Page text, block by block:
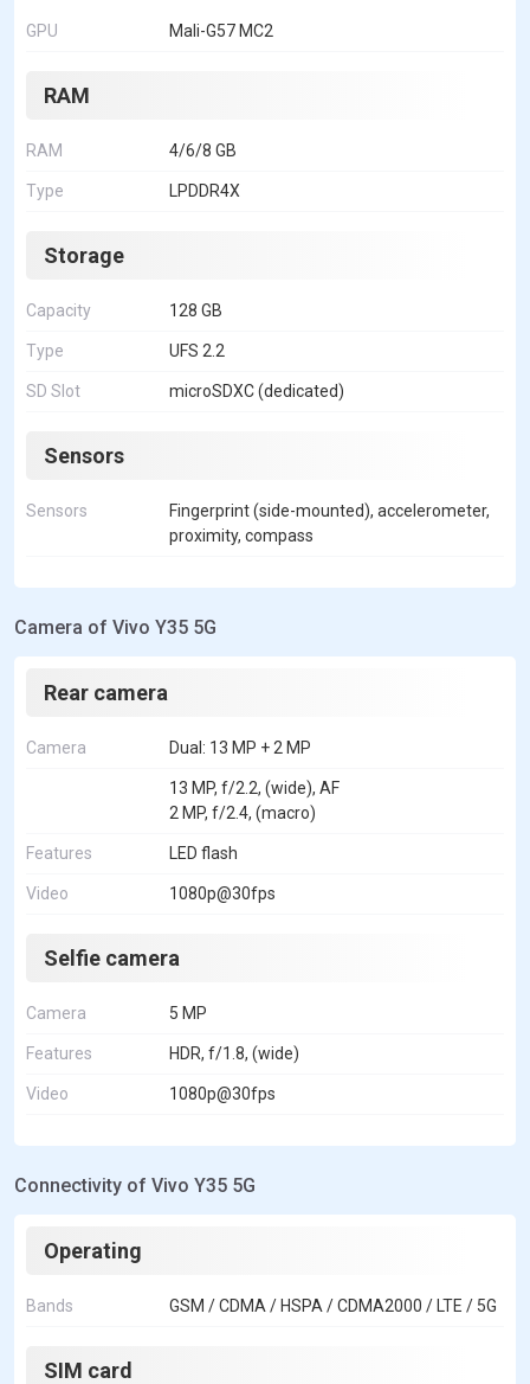
GPU Mali-G57 MC2
RAM
RAM 4/6/8 GB
Type LPDDR4X
Storage
Capacity 128 GB
Type UFS 2.2
SD Slot microSDXC (dedicated)
Sensors
Sensors
Fingerprint (side-mounted), accelerometer,
proximity, compass
Camera of Vivo Y35 5G
Rear camera
Camera Dual: 13 MP + 2 MP
13 MP, f/2.2, (wide), AF
2 MP, f/2.4, (macro)
Features LED flash
Video 1080p@30fps
Selfie camera
Camera 5 MP
Features HDR, f/1.8, (wide)
Video 1080p@30fps
Connectivity of Vivo Y35 5G
Operating
Bands GSM / CDMA / HSPA / CDMA2000 / LTE / 5G
SIM card